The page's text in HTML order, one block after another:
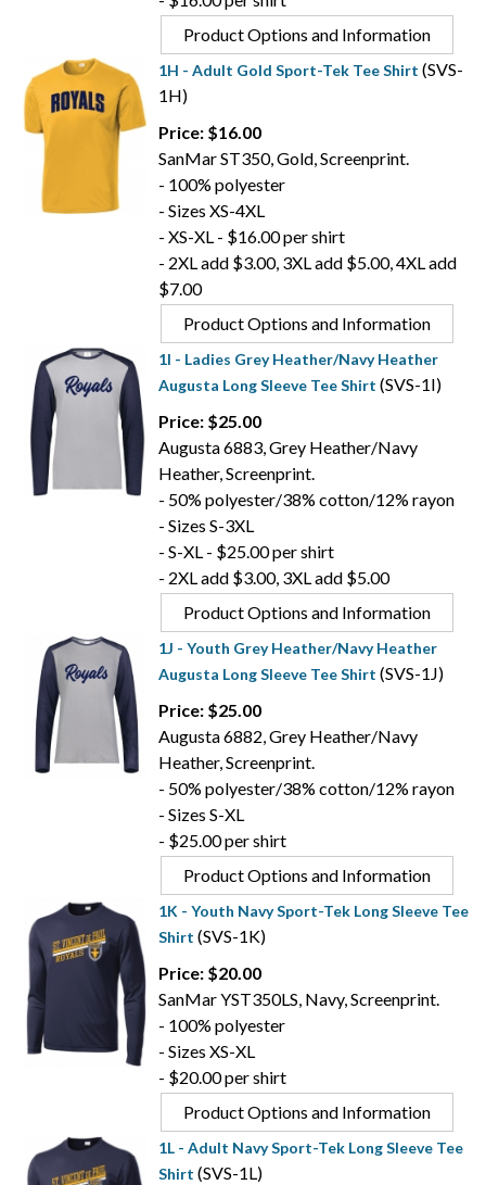
Product Options and Information
1H - Adult Gold Sport-Tek Tee Shirt (SVS-
1H)
Price: $16.00
SanMar ST350, Gold, Screenprint.
- 100% polyester
- Sizes XS-4XL
- XS-XL - $16.00 per shirt
- 2XL add $3.00, 3XL add $5.00, 4XL add
$7.00
Product Options and Information
1I - Ladies Grey Heather/Navy Heather
Augusta Long Sleeve Tee Shirt (SVS-1I)
Price: $25.00
Augusta 6883, Grey Heather/Navy
Heather, Screenprint.
- 50% polyester/38% cotton/12% rayon
- Sizes S-3XL
- S-XL - $25.00 per shirt
- 2XL add $3.00, 3XL add $5.00
Product Options and Information
1J - Youth Grey Heather/Navy Heather
Augusta Long Sleeve Tee Shirt (SVS-1J)
Price: $25.00
Augusta 6882, Grey Heather/Navy
Heather, Screenprint.
- 50% polyester/38% cotton/12% rayon
- Sizes S-XL
- $25.00 per shirt
Product Options and Information
1K - Youth Navy Sport-Tek Long Sleeve Tee
Shirt (SVS-1K)
Price: $20.00
SanMar YST350LS, Navy, Screenprint.
- 100% polyester
- Sizes XS-XL
- $20.00 per shirt
Product Options and Information
1L - Adult Navy Sport-Tek Long Sleeve Tee
Shirt (SVS-1L)